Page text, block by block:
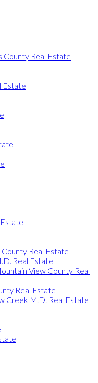
County Real Estate
Estate
County Real Estate
Real Estate
View County Real
Real Estate
Creek M.D. Real Estate